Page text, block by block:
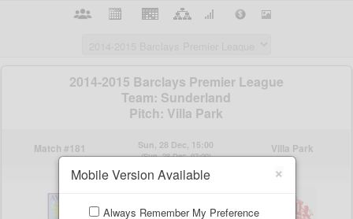
×
Mobile Version Available
Always Remember My Preference